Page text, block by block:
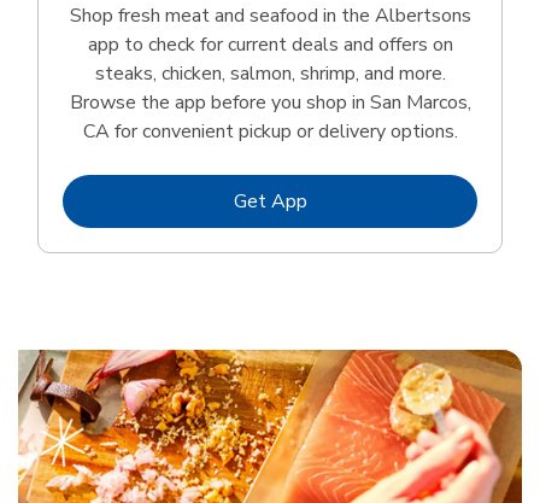
Shop fresh meat and seafood in the Albertsons
app to check for current deals and offers on
steaks, chicken, salmon, shrimp, and more.
Browse the app before you shop in San Marcos,
CA for convenient pickup or delivery options.
Get AppLink Opens in New Tab